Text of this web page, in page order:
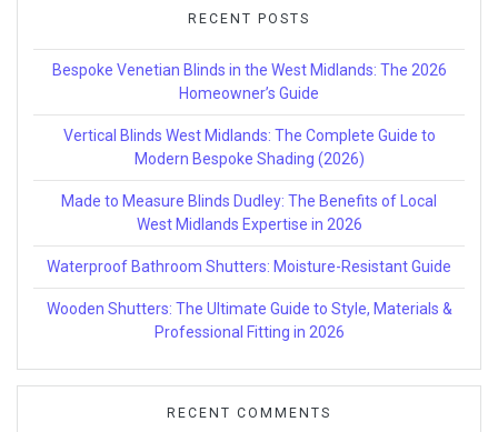
RECENT POSTS
Bespoke Venetian Blinds in the West Midlands: The 2026
Homeowner’s Guide
Vertical Blinds West Midlands: The Complete Guide to
Modern Bespoke Shading (2026)
Made to Measure Blinds Dudley: The Benefits of Local
West Midlands Expertise in 2026
Waterproof Bathroom Shutters: Moisture-Resistant Guide
Wooden Shutters: The Ultimate Guide to Style, Materials &
Professional Fitting in 2026
RECENT COMMENTS